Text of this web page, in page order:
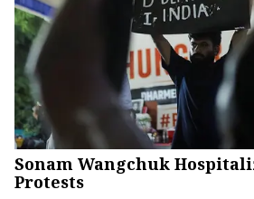
Sonam Wangchuk
Protests